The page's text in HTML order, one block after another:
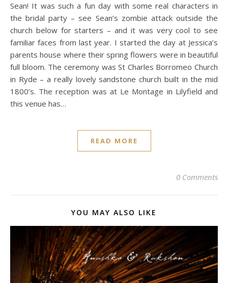
Sean! It was such a fun day with some real characters in
the bridal party – see Sean’s zombie attack outside the
church below for starters – and it was very cool to see
familiar faces from last year. I started the day at Jessica’s
parents house where their spring flowers were in beautiful
full bloom. The ceremony was St Charles Borromeo Church
in Ryde – a really lovely sandstone church built in the mid
1800’s. The reception was at Le Montage in Lilyfield and
this venue has…
READ MORE
0 Comments
YOU MAY ALSO LIKE